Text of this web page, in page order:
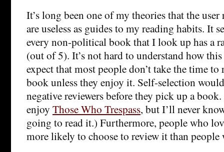
It’s long been one of my theories that the
are useless as guides to my reading habits. It
every non-political book that I look up has a
(out of 5). It’s not hard to understand how
expect that most people don’t take the time to
book unless they enjoy it. Self-selection
negative reviewers before they pick up a
enjoy Those Who Trespass, but I’ll never
going to read it.) Furthermore, people who
more likely to choose to review it than